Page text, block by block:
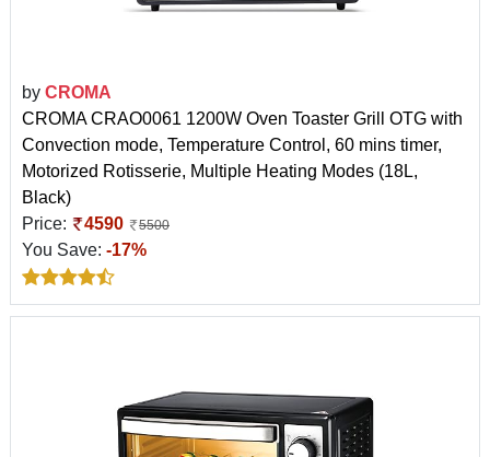
by CROMA
CROMA CRAO0061 1200W Oven Toaster Grill OTG with
Convection mode, Temperature Control, 60 mins timer,
Motorized Rotisserie, Multiple Heating Modes (18L,
Black)
Price:
4590 5500
You Save: -17%